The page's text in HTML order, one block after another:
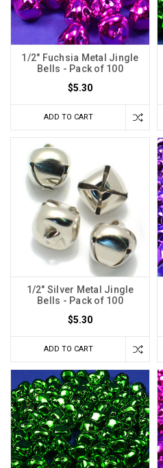
1/2" Fuchsia Metal Jingle
Bells - Pack of 100
$5.30
ADD TO CART
1/2" Silver Metal Jingle
Bells - Pack of 100
$5.30
ADD TO CART